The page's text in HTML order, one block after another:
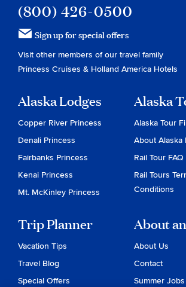
(800) 426-0500
Sign up for special offers
Visit other members of our travel family
Princess Cruises & Holland America Hotels
Alaska Lodges
Copper River Princess
Denali Princess
Fairbanks Princess
Kenai Princess
Mt. McKinley Princess
Alaska
Alaska Tour
About Alaska
Rail Tour FAQ
Rail Tours
Conditions
Trip Planner
Vacation Tips
Travel Blog
Special Offers
About
About Us
Contact
Summer Jobs